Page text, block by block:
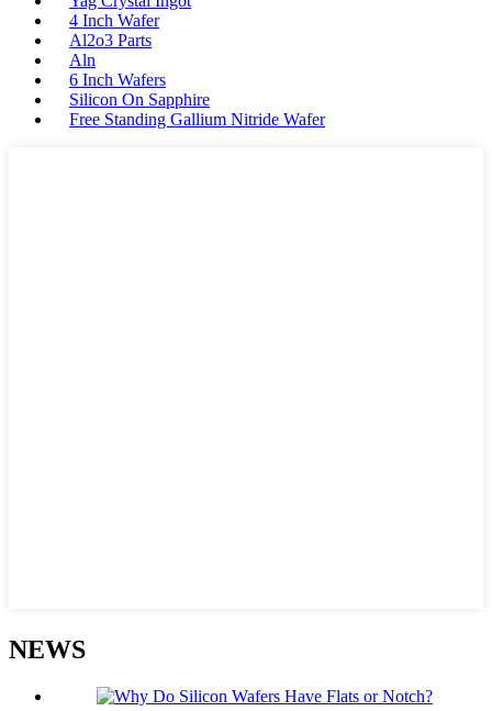
4 Inch Wafer
Al2o3 Parts
Aln
6 Inch Wafers
Silicon On Sapphire
Free Standing Gallium Nitride Wafer
NEWS